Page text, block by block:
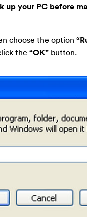
up your PC before
choose the option
the “OK”button.